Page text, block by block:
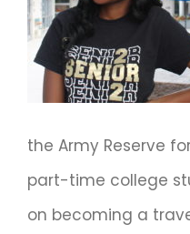
the Army Reserve
part-time college
on becoming a